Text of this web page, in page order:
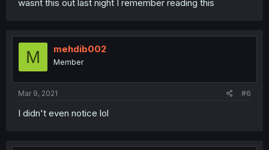
wasnt this out last night I remember reading this
M mehdib002
Member
Mar 9, 2021 #6
I didn't even notice lol